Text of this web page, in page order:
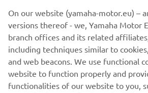
other rider. We finished
which is positive, but the
got out of this test is an
confidence with the bike
this is something really
the upcoming race in Le
On our website (yamaha-motor.eu) –
versions thereof - we, Yamaha Motor
branch offices and its related
including techniques similar to
and web beacons. We use functional
website to function properly and
functionalities of our website to you,